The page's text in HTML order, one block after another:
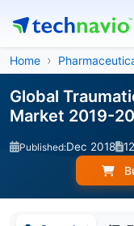
Home
Global
Market 2019-
Published:Dec 2018